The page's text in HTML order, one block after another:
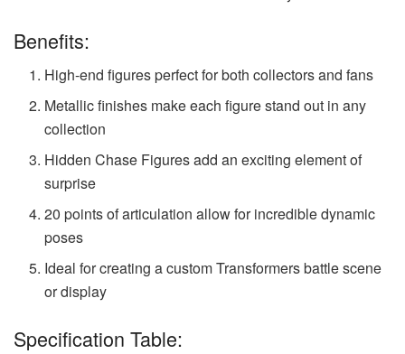
Benefits:
High-end figures perfect for both collectors and fans
Metallic finishes make each figure stand out in any
collection
Hidden Chase Figures add an exciting element of
surprise
20 points of articulation allow for incredible dynamic
poses
Ideal for creating a custom Transformers battle scene
or display
Specification Table: